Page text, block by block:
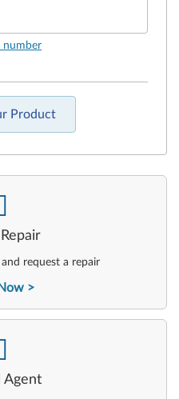
number
Product
request a repair
Agent